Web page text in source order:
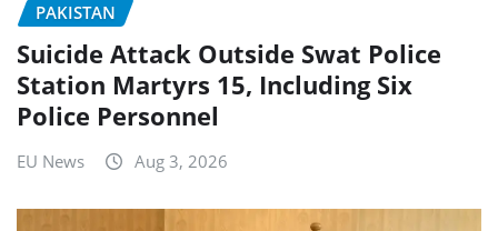
PAKISTAN
Suicide Attack Outside Swat Police
Station Martyrs 15, Including Six
Police Personnel
EU News Aug 3, 2026